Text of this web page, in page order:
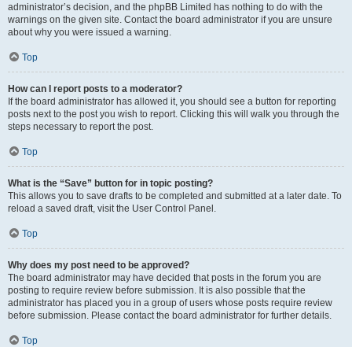
administrator’s decision, and the phpBB Limited has nothing to do with the
warnings on the given site. Contact the board administrator if you are unsure
about why you were issued a warning.
Top
How can I report posts to a moderator?
If the board administrator has allowed it, you should see a button for reporting
posts next to the post you wish to report. Clicking this will walk you through the
steps necessary to report the post.
Top
What is the “Save” button for in topic posting?
This allows you to save drafts to be completed and submitted at a later date. To
reload a saved draft, visit the User Control Panel.
Top
Why does my post need to be approved?
The board administrator may have decided that posts in the forum you are
posting to require review before submission. It is also possible that the
administrator has placed you in a group of users whose posts require review
before submission. Please contact the board administrator for further details.
Top